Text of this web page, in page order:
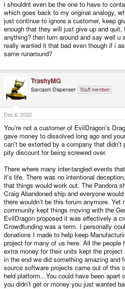
i shouldnt even be the one to have to
which goes back to my original analogy,
just continue to ignore a customer, keep
enough that they will just give up and
anything? then turn around and say well u
really wanted it that bad even though if i
same runaround?
TrashyMG
Sarcasm Dispenser Staff member
Dec 6, 2022
You're not a customer of EvilDragon's
gave money to dissolved long ago and
can't be extorted by a company that didn't
pity discount for being screwed over.
There where many inter-tangled events
it's life. There was no intentional
that things would work out. The Pandora
Craig Abandoned ship and everyone
there wouldn't be this forum anymore. Yet
community kept things moving with the
EvilDragon proposed it was effectively a
Crowdfunding was a term. I personally
donations I made to help keep
project for many of us here. All the people
extra money for their units kept the
in the end we did something amazing and
source software projects came out of this
held platform...You could have been
you didn't get or money you just wanted